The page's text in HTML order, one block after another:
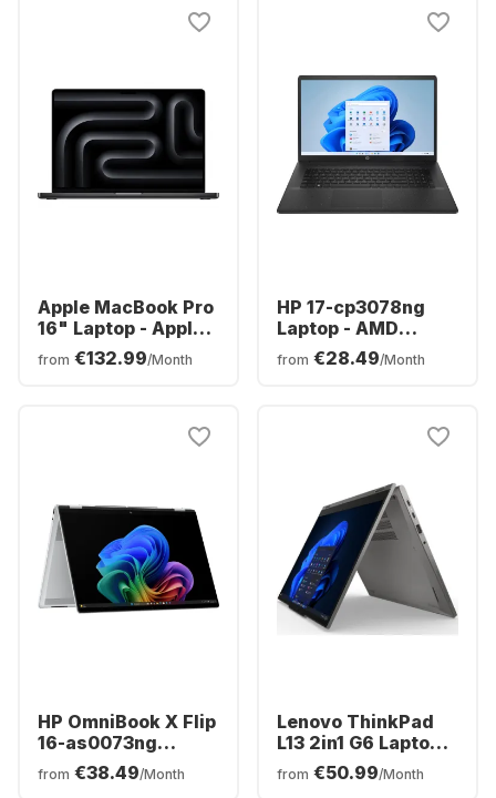
Apple MacBook Pro
16" Laptop - Apple
M5 Pro - 24GB - 1TB
SSD - Apple 20-
from €132.99/Month
HP 17-cp3078ng
Laptop - AMD
Ryzen™ 7 7730U -
16GB - 512GB SSD -
from €28.49/Month
HP OmniBook X Flip
16-as0073ng
Laptop - Intel®
Core™ Ultra 7-
from €38.49/Month
Lenovo ThinkPad
L13 2in1 G6 Laptop -
AMD Ryzen™ 5 PRO
215 - 16GB - 512GB
from €50.99/Month